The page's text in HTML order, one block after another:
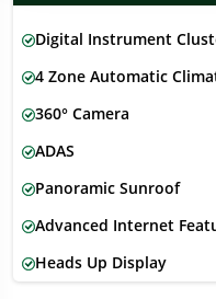
Digital Instrument
4 Zone Automatic
360° Camera
ADAS
Panoramic Sunroof
Advanced Internet
Heads Up Display